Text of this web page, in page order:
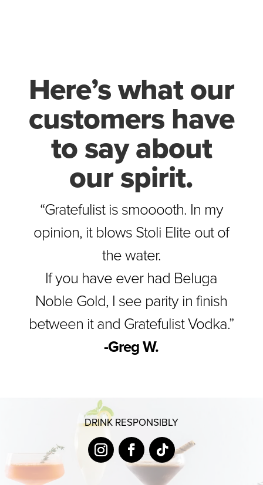
Here’s what our
customers have
to say about
our spirit.
“Gratefulist is smooooth. In my
opinion, it blows Stoli Elite out of
the water.
If you have ever had Beluga
Noble Gold, I see parity in finish
between it and Gratefulist Vodka.”
-Greg W.
DRINK RESPONSIBLY